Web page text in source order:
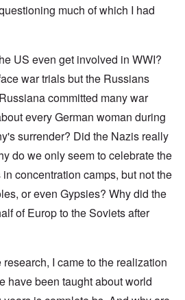
much of which I had
US even get involved in WWI?
war trials but the Russians
committed many war
every German woman during
surrender? Did the Nazis really
do we only seem to celebrate the
concentration camps, but not the
or even Gypsies? Why did the
of Europ to the Soviets after
I came to the realization
have been taught about world